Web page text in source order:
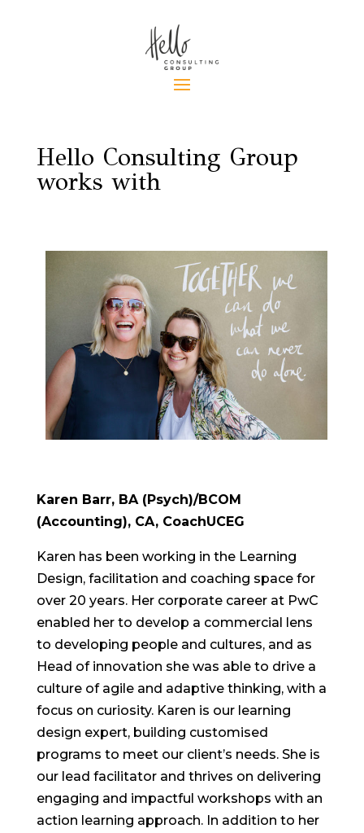
Hello Consulting Group
works with
Karen Barr, BA (Psych)/BCOM
(Accounting), CA, CoachUCEG
Karen has been working in the Learning
Design, facilitation and coaching space for
over 20 years. Her corporate career at PwC
enabled her to develop a commercial lens
to developing people and cultures, and as
Head of innovation she was able to drive a
culture of agile and adaptive thinking, with a
focus on curiosity. Karen is our learning
design expert, building customised
programs to meet our client’s needs. She is
our lead facilitator and thrives on delivering
engaging and impactful workshops with an
action learning approach. In addition to her